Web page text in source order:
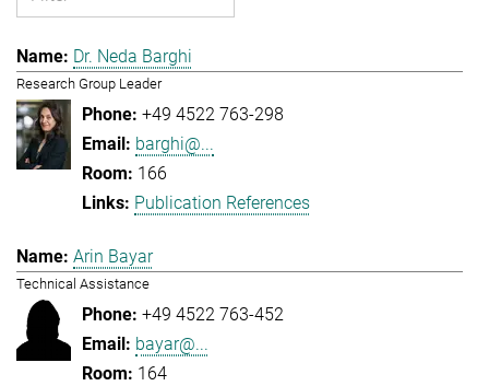
Dr. Neda Barghi
Research Group Leader
+49 4522 763-298
barghi@...
166
Publication References
Arin Bayar
Technical Assistance
+49 4522 763-452
bayar@...
164